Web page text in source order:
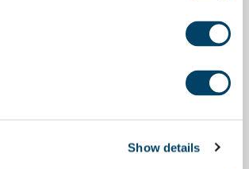
Show details